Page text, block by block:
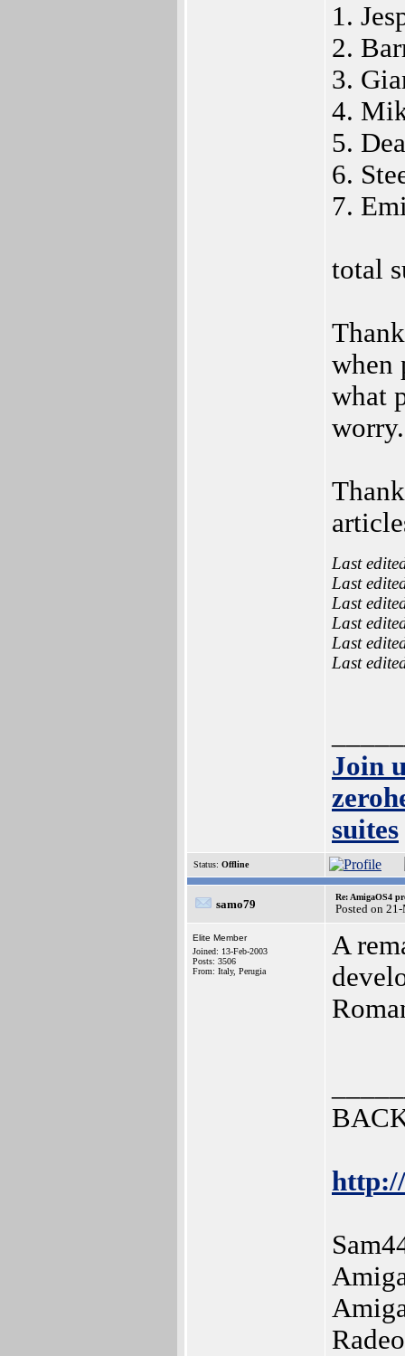
1.
2.
3.
4.
5.
6.
7.
total
when
what
worry.
Last
Last
Last
Last
Last
Last
Join
suites
Status: Offline
samo79
Re: AmigaOS4
Posted on
Elite Member
Joined: 13-Feb-2003
Posts: 3506
From: Italy, Perugia
A